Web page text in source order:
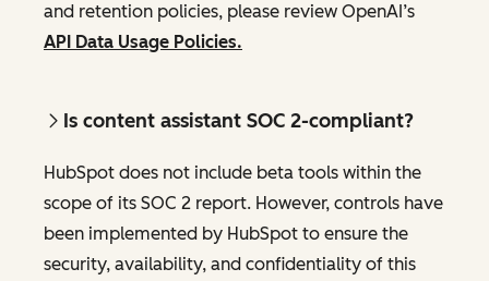
and retention policies, please review OpenAI’s
API Data Usage Policies.
Is content assistant SOC 2-compliant?
HubSpot does not include beta tools within the
scope of its SOC 2 report. However, controls have
been implemented by HubSpot to ensure the
security, availability, and confidentiality of this